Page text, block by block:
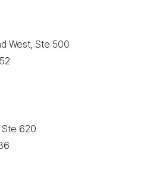
West, Ste 500
Ste 620